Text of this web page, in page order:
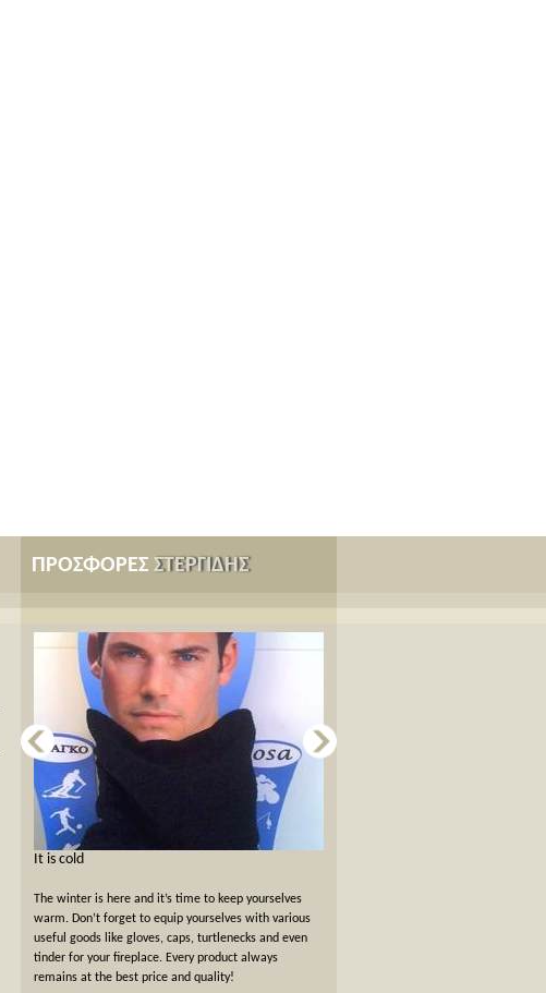
ΠΡΟΣΦΟΡΕΣ ΣΤΕΡΓΙΔΗΣ
It is cold
The winter is here and it’s time to keep yourselves
warm. Don’t forget to equip yourselves with various
useful goods like gloves, caps, turtlenecks and even
tinder for your fireplace. Every product always
remains at the best price and quality!